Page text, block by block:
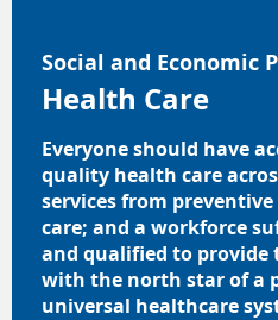
Social and Economic
Health Care
Everyone should have
quality health care
services from preventive
care; and a workforce
and qualified to provide
with the north star of a
universal healthcare